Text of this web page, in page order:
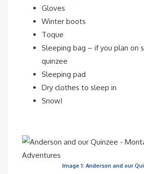
Gloves
Winter boots
Toque
Sleeping bag – if you plan on
quinzee
Sleeping pad
Dry clothes to sleep in
Snow!
Image 1: Anderson and our